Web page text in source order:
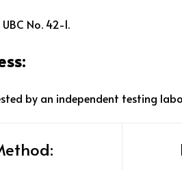
No. 42-1.
by an independent testing